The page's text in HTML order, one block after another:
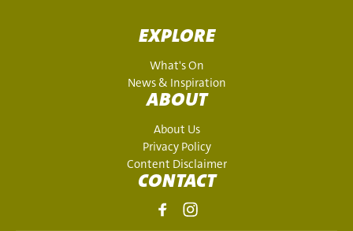
EXPLORE
What's On
News & Inspiration
ABOUT
About Us
Privacy Policy
Content Disclaimer
CONTACT